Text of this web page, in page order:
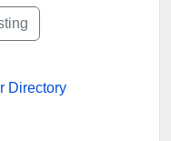
Directory